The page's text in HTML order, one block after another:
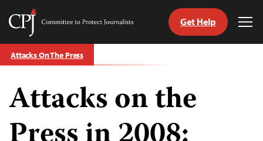
Skip
to
Committee
Protect
Journalists
Get Help
Attacks On The Press
Attacks on the